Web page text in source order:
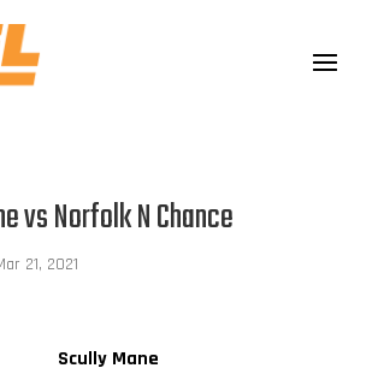
vs Norfolk N Chance
21, 2021
Scully Mane